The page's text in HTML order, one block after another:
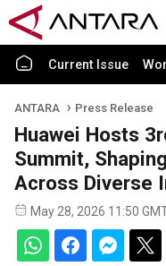
Current Issue
ANTARA Press Release
Huawei Hosts
Summit,
Across Diverse
May 28, 2026 11:50